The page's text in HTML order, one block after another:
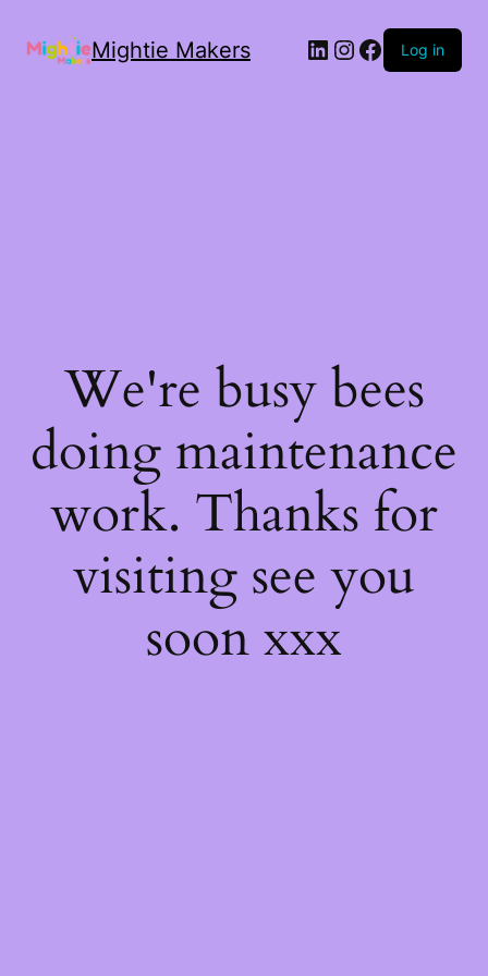
Mightie Makers Log in
We're busy bees
doing maintenance
work. Thanks for
visiting see you
soon xxx